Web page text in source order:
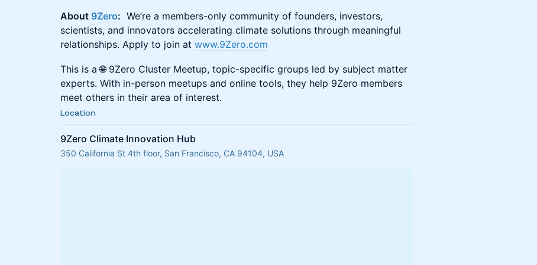
About 9Zero: We’re a members-only community of founders, investors,
scientists, and innovators accelerating climate solutions through meaningful
relationships. Apply to join at www.9Zero.com
This is a 🌐 9Zero Cluster Meetup, topic-specific groups led by subject matter
experts. With in-person meetups and online tools, they help 9Zero members
meet others in their area of interest.
Location
9Zero Climate Innovation Hub
350 California St 4th floor, San Francisco, CA 94104, USA